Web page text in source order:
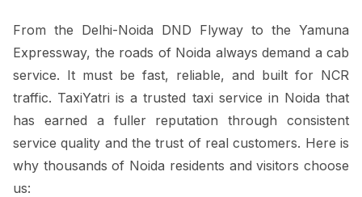
From the Delhi-Noida DND Flyway to the Yamuna
Expressway, the roads of Noida always demand a cab
service. It must be fast, reliable, and built for NCR
traffic. TaxiYatri is a trusted taxi service in Noida that
has earned a fuller reputation through consistent
service quality and the trust of real customers. Here is
why thousands of Noida residents and visitors choose
us: